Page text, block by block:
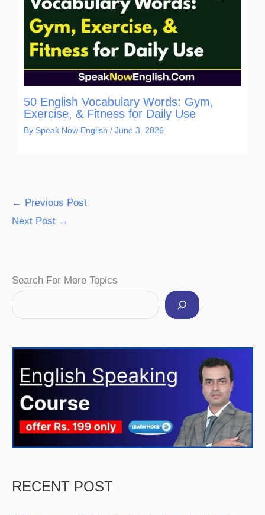
50 English Vocabulary Words: Gym,
Exercise, & Fitness for Daily Use
By Speak Now English / June 3, 2026
← Previous Post
Next Post →
Search For More Topics
RECENT POST